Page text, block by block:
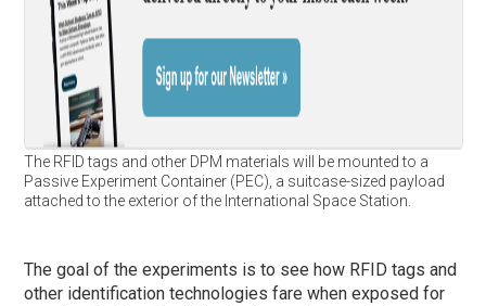
The RFID tags and other DPM materials will be mounted to a
Passive Experiment Container (PEC), a suitcase-sized payload
attached to the exterior of the International Space Station.
The goal of the experiments is to see how RFID tags and
other identification technologies fare when exposed for